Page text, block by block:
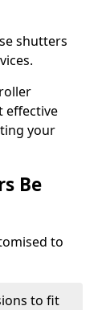
shutters
effective
your
Be
to
to fit